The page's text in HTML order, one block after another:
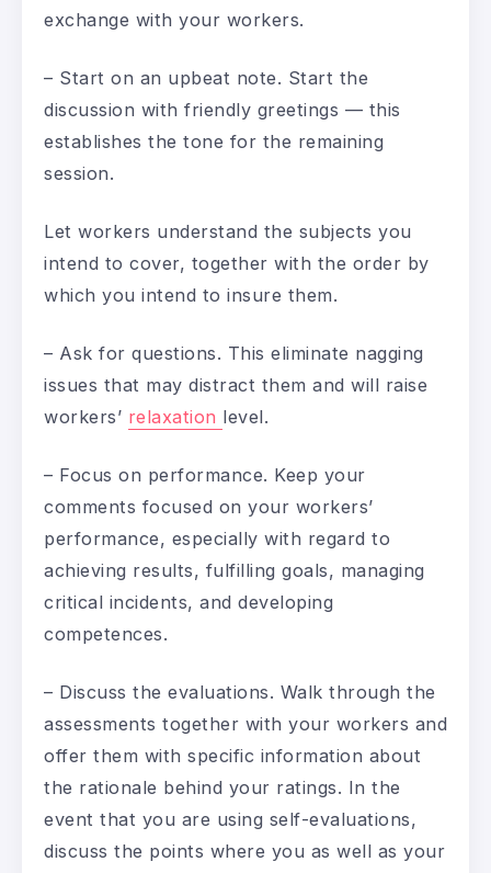
exchange with your workers.
– Start on an upbeat note. Start the
discussion with friendly greetings — this
establishes the tone for the remaining
session.
Let workers understand the subjects you
intend to cover, together with the order by
which you intend to insure them.
– Ask for questions. This eliminate nagging
issues that may distract them and will raise
workers’ relaxation level.
– Focus on performance. Keep your
comments focused on your workers’
performance, especially with regard to
achieving results, fulfilling goals, managing
critical incidents, and developing
competences.
– Discuss the evaluations. Walk through the
assessments together with your workers and
offer them with specific information about
the rationale behind your ratings. In the
event that you are using self-evaluations,
discuss the points where you as well as your